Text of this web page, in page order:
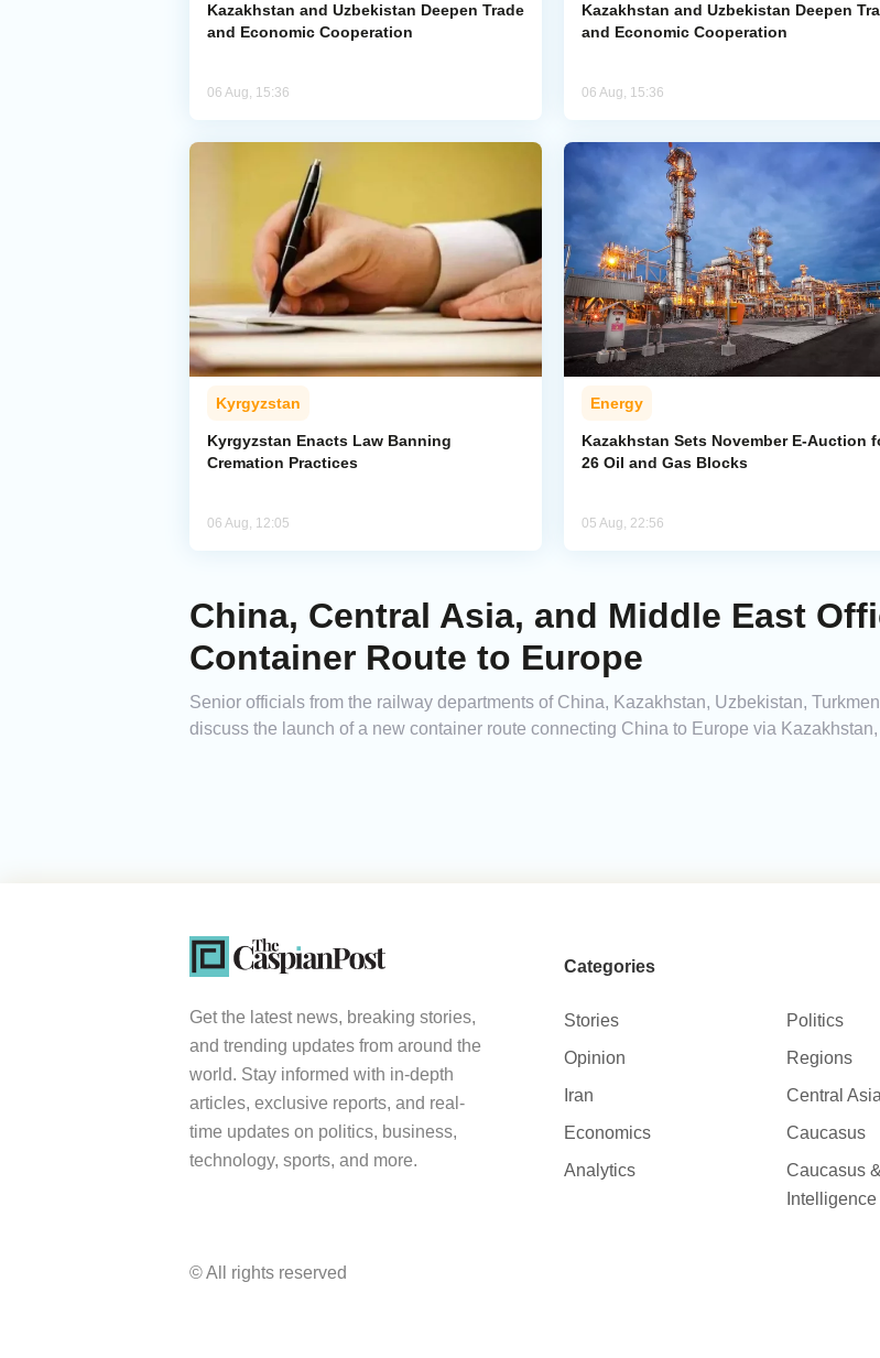
Kazakhstan and Uzbekistan Deepen Trade
and Economic Cooperation
06 Aug, 15:36
Kazakhstan and Uzbekistan Deepen
and Economic Cooperation
06 Aug, 15:36
Kyrgyzstan
Kyrgyzstan Enacts Law Banning
Cremation Practices
06 Aug, 12:05
Energy
Kazakhstan Sets November E-Auction
26 Oil and Gas Blocks
05 Aug, 22:56
China, Central Asia, and Middle East
Container Route to Europe
Senior officials from the railway departments of China, Kazakhstan, Uzbekistan,
discuss the launch of a new container route connecting China to Europe via
Get the latest news, breaking stories,
and trending updates from around the
world. Stay informed with in-depth
articles, exclusive reports, and real-
time updates on politics, business,
technology, sports, and more.
Categories
Stories
Politics
Opinion
Regions
Iran
Central Asia
Economics
Caucasus
Analytics
Caucasus
Intelligence
© All rights reserved